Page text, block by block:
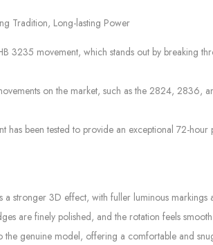
Tradition, Long-lasting Power
3235 movement, which stands out by breaking
on the market, such as the 2824,
has been tested to provide an exceptional 72-
a stronger 3D effect, with fuller luminous
are finely polished, and the rotation feels
the genuine model, offering a comfortable and